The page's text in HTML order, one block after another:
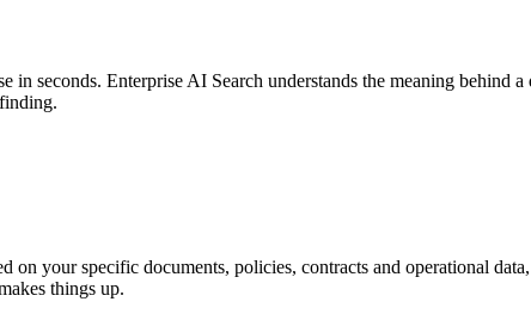
in seconds. Enterprise AI Search understands the meaning
your specific documents, policies, contracts and operational
things up.